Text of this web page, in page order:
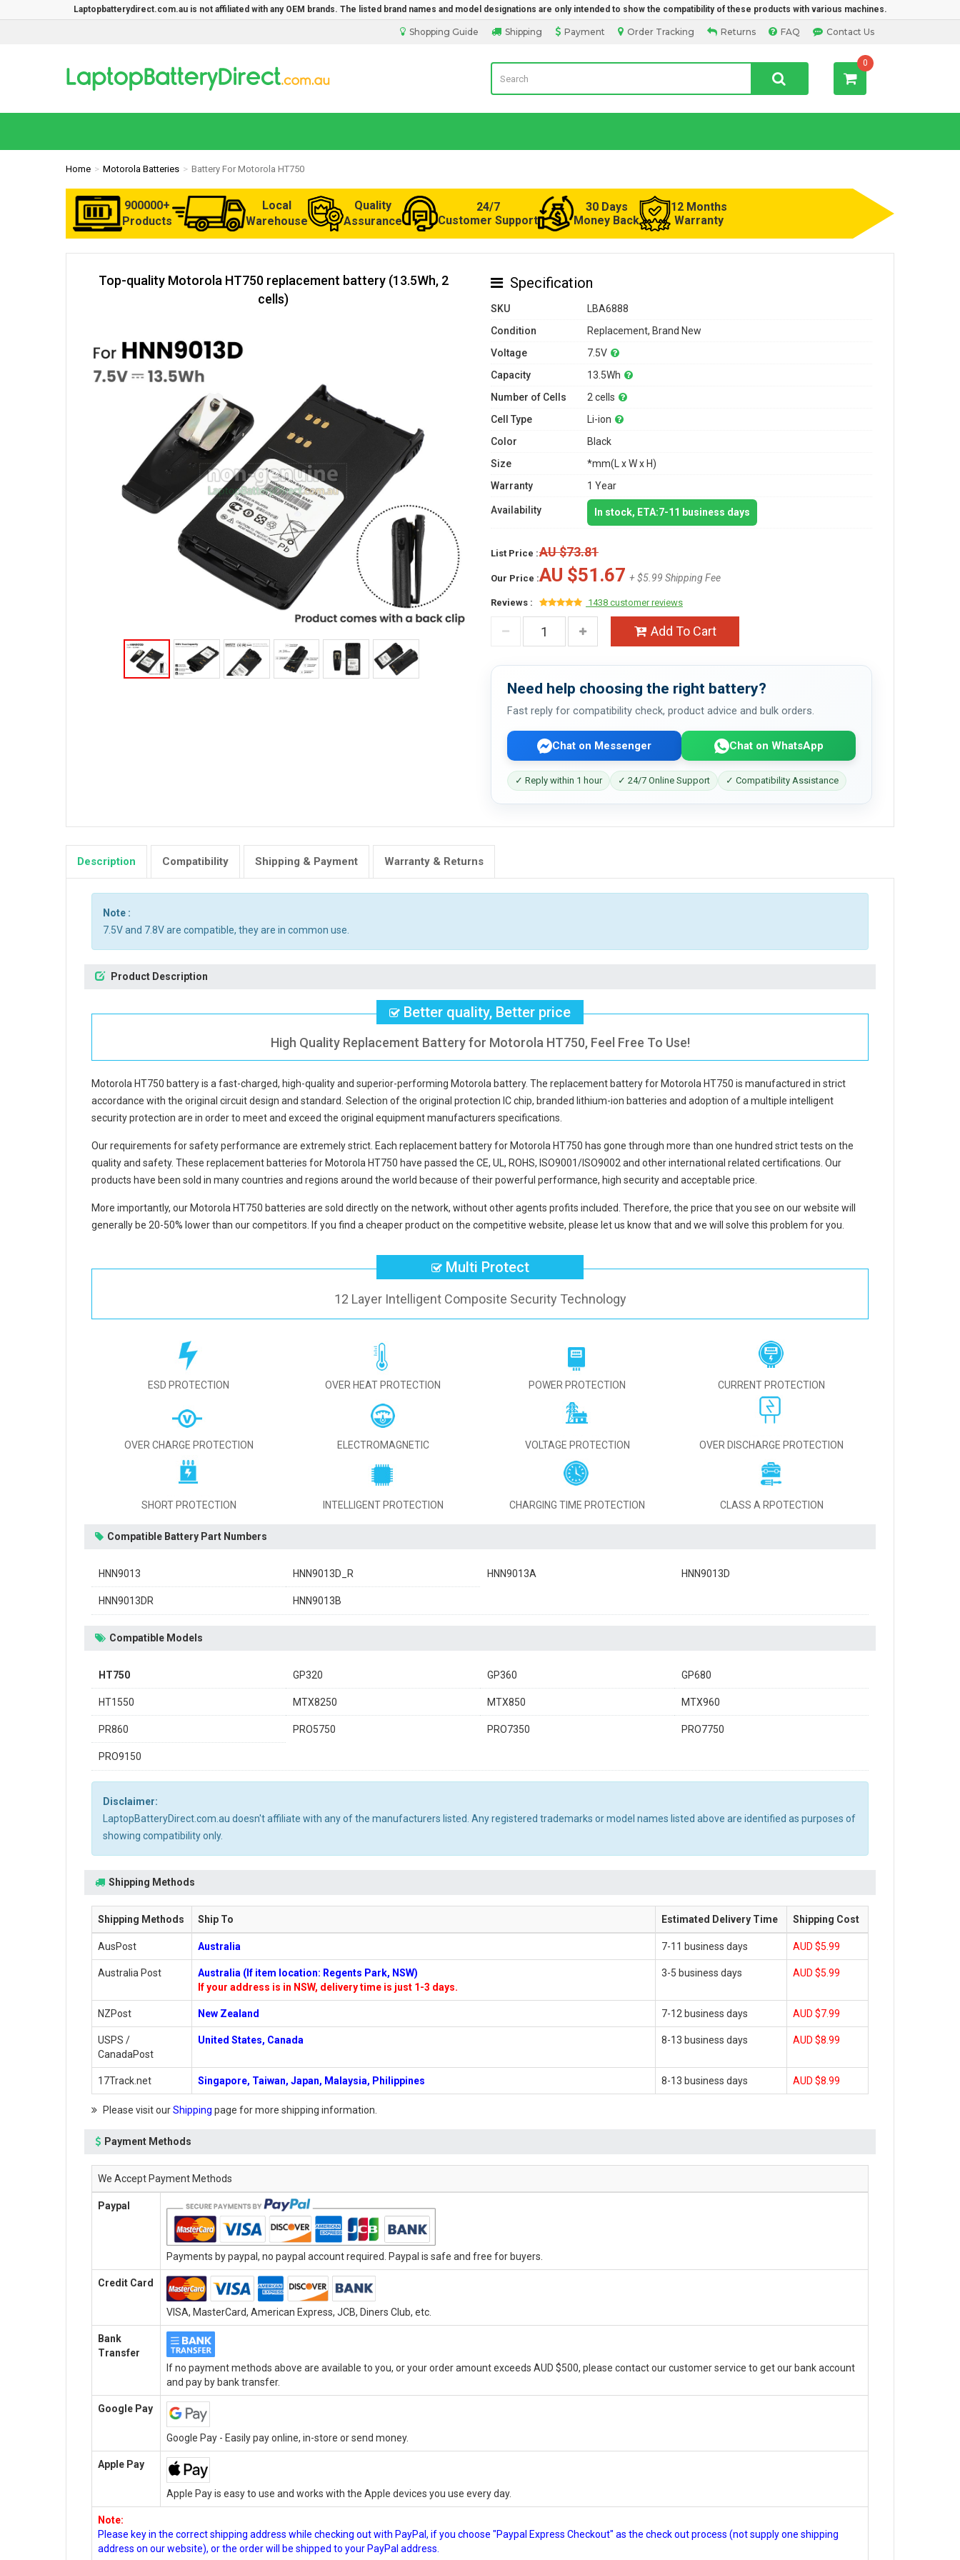
Laptopbatterydirect.com.au is not affiliated with any OEM brands. The listed brand names and model designations are only intended to show the compatibility of these products with various machines.
Contact Us
FAQ
Returns
Order Tracking
Payment
Shipping
Shopping Guide
LaptopBatteryDirect.com.au 0
Home Motorola Batteries Battery For Motorola HT750
900000+
Products
Local
Warehouse
Quality
Assurance
24/7
Customer Support
30 Days
Money Back
12 Months
Warranty
Top-quality Motorola HT750 replacement battery (13.5Wh, 2
cells)
Specification
SKU
LBA6888
Condition
Replacement, Brand New
Voltage
7.5V
Capacity
13.5Wh
Number of Cells
2 cells
Cell Type
Li-ion
Color
Black
Size
*mm(L x W x H)
Warranty
1 Year
Availability In stock, ETA:7-11 business days
List Price :AU $73.81
Our Price :AU $51.67 + $5.99 Shipping Fee
Reviews : 1438 customer reviews
Add To Cart
Need help choosing the right battery?
Fast reply for compatibility check, product advice and bulk orders.
Chat on Messenger Chat on WhatsApp
✓ Reply within 1 hour ✓ 24/7 Online Support ✓ Compatibility Assistance
Description Compatibility Shipping & Payment Warranty & Returns
Note :
7.5V and 7.8V are compatible, they are in common use.
Product Description
Better quality, Better price
High Quality Replacement Battery for Motorola HT750, Feel Free To Use!
Motorola HT750 batteryis a fast-charged, high-quality and superior-performing Motorola battery. The replacement battery for Motorola HT750 is manufactured in strict
accordance with the original circuit design and standard. Selection of the original protection IC chip, branded lithium-ion batteries and adoption of a multiple intelligent
security protection are in order to meet and exceed the original equipment manufacturers specifications.
Our requirements for safety performance are extremely strict. Each replacement battery for Motorola HT750 has gone through more than one hundred strict tests on the
quality and safety. These replacement batteries for Motorola HT750 have passed the CE, UL, ROHS, ISO9001/ISO9002 and other international related certifications. Our
products have been sold in many countries and regions around the world because of their powerful performance, high security and acceptable price.
More importantly, our Motorola HT750 batteries are sold directly on the network, without other agents profits included. Therefore, the price that you see on our website will
generally be 20-50% lower than our competitors. If you find a cheaper product on the competitive website, please let us know that and we will solve this problem for you.
Multi Protect
12 Layer Intelligent Composite Security Technology
ESD PROTECTION OVER HEAT PROTECTION POWER PROTECTION CURRENT PROTECTION
OVER CHARGE PROTECTION ELECTROMAGNETIC VOLTAGE PROTECTION OVER DISCHARGE PROTECTION
SHORT PROTECTION INTELLIGENT PROTECTION CHARGING TIME PROTECTION CLASS A RPOTECTION
Compatible Battery Part Numbers
HNN9013 HNN9013D_R HNN9013A HNN9013D
HNN9013DR HNN9013B
Compatible Models
HT750 GP320 GP360 GP680
HT1550 MTX8250 MTX850 MTX960
PR860 PRO5750 PRO7350 PRO7750
PRO9150
Disclaimer:
LaptopBatteryDirect.com.au doesn't affiliate with any of the manufacturers listed. Any registered trademarks or model names listed above are identified as purposes of
showing compatibility only.
Shipping Methods
Shipping Methods Ship To Estimated Delivery Time Shipping Cost
AusPost Australia 7-11 business days AUD $5.99
Australia Post
Australia (If item location: Regents Park, NSW)
If your address is in NSW, delivery time is just 1-3 days.
3-5 business days AUD $5.99
NZPost New Zealand 7-12 business days AUD $7.99
USPS /
CanadaPost
United States, Canada 8-13 business days AUD $8.99
17Track.net Singapore, Taiwan, Japan, Malaysia, Philippines 8-13 business days AUD $8.99
Please visit ourShipping page for more shipping information.
Payment Methods
We Accept Payment Methods
Paypal
Payments by paypal, no paypal account required. Paypal is safe and free for buyers.
Credit Card
VISA, MasterCard, American Express, JCB, Diners Club, etc.
Bank
Transfer
If no payment methods above are available to you, or your order amount exceeds AUD $500, please contact our customer service to get our bank account
and pay by bank transfer.
Google Pay
Google Pay - Easily pay online, in-store or send money.
Apple Pay
Apple Pay is easy to use and works with the Apple devices you use every day.
Note:
Please key in the correct shipping address while checking out with PayPal, if you choose "Paypal Express Checkout" as the check out process (not supply one shipping
address on our website), or the order will be shipped to your PayPal address.